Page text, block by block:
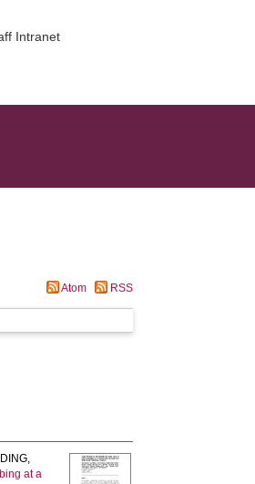
Intranet
Atom RSS
at a